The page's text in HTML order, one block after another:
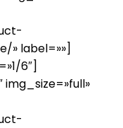
label=»»]
6″]
img_size=»full»